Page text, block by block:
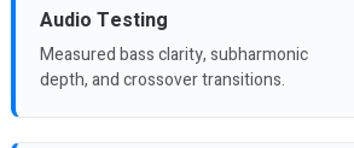
Audio Testing
Measured bass clarity, subharmonic
depth, and crossover transitions.